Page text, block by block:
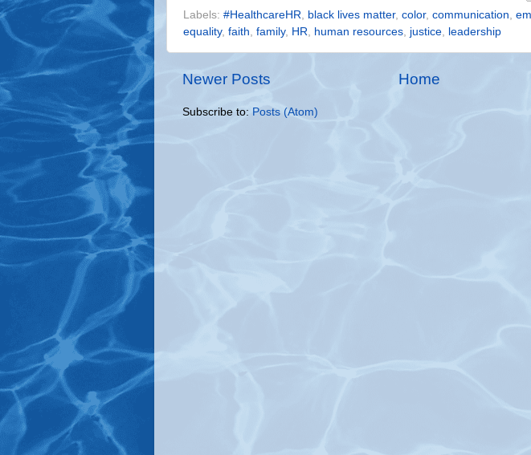
Labels: #HealthcareHR black lives matter, color, communication
equality, faith family, HR human resources justice leadership
Newer Posts Home
Subscribe to: Posts (Atom)